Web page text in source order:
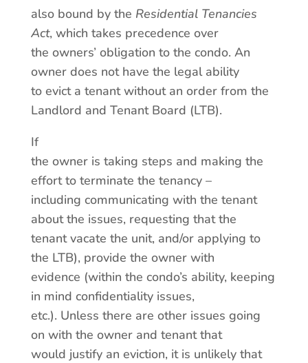
also bound by the Residential Tenancies
Act, which takes precedence over
the owners’ obligation to the condo. An
owner does not have the legal ability
to evict a tenant without an order from the
Landlord and Tenant Board (LTB).
If
the owner is taking steps and making the
effort to terminate the tenancy –
including communicating with the tenant
about the issues, requesting that the
tenant vacate the unit, and/or applying to
the LTB), provide the owner with
evidence (within the condo’s ability, keeping
in mind confidentiality issues,
etc.). Unless there are other issues going
on with the owner and tenant that
would justify an eviction, it is unlikely that